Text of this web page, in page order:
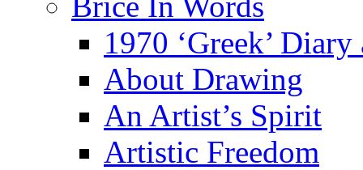
1970 ‘Greek’
About Drawing
An Artist’s Spirit
Artistic Freedom